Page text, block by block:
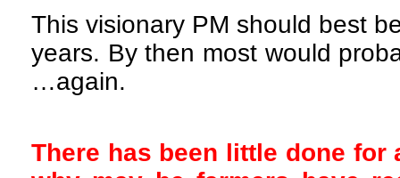
This visionary PM should best
years. By then most would
…again.
There has been little done for